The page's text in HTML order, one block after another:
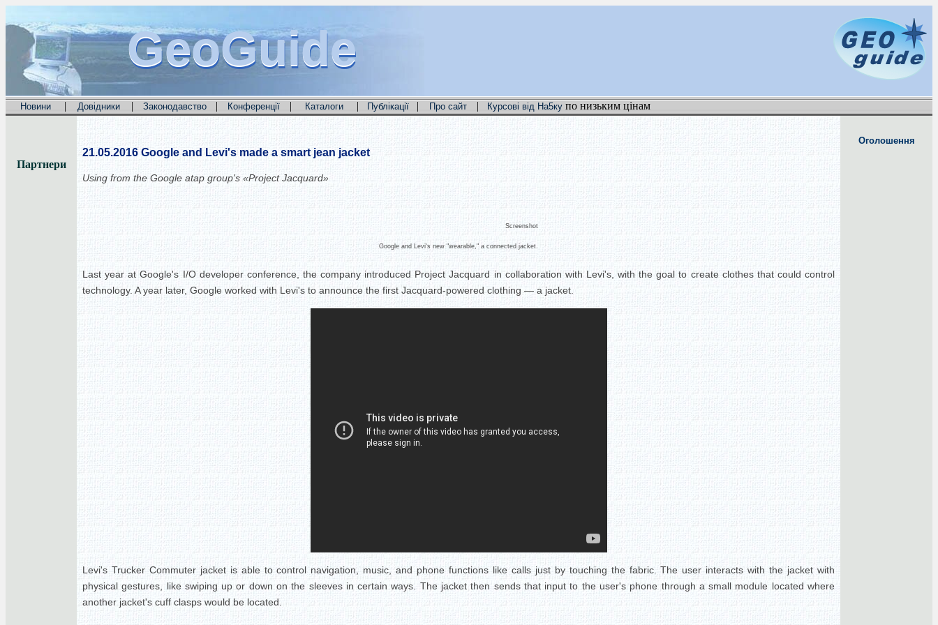
GeoGuide
GeoGuide
GeoGuide
Новини | Довідники | Законодавство | Конференції | Каталоги | Публікації | Про сайт | Курсові від На5ку по низьким цінам
Партнери
21.05.2016 Google and Levi's made a smart jean jacket
Using from the Google atap group's «Project Jacquard»
Screenshot
Google and Levi's new "wearable," a connected jacket.
Last year at Google's I/O developer conference, the company introduced Project Jacquard in collaboration with Levi's, with the goal to create clothes that could control
technology. A year later, Google worked with Levi's to announce the first Jacquard-powered clothing — a jacket.
Levi's Trucker Commuter jacket is able to control navigation, music, and phone functions like calls just by touching the fabric. The user interacts with the jacket with
physical gestures, like swiping up or down on the sleeves in certain ways. The jacket then sends that input to the user's phone through a small module located where
another jacket's cuff clasps would be located.
Оголошення